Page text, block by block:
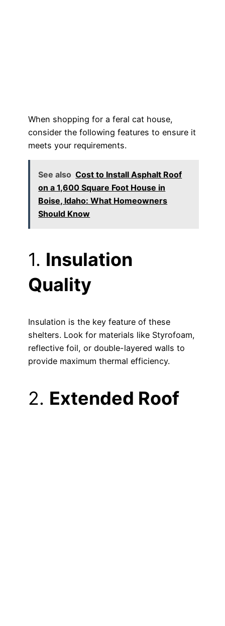
When shopping for a feral cat house,
consider the following features to ensure it
meets your requirements.
See also Cost to Install Asphalt Roof
on a 1,600 Square Foot House in
Boise, Idaho: What Homeowners
Should Know
1. Insulation
Quality
Insulation is the key feature of these
shelters. Look for materials like Styrofoam,
reflective foil, or double-layered walls to
provide maximum thermal efficiency.
2. Extended Roof